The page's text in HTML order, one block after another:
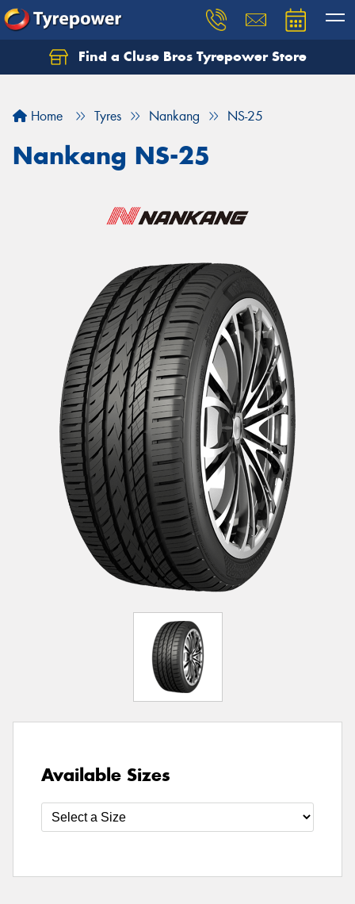
Find a Cluse Bros Tyrepower Store
Home Tyres Nankang NS-25
Nankang NS-25
Available Sizes